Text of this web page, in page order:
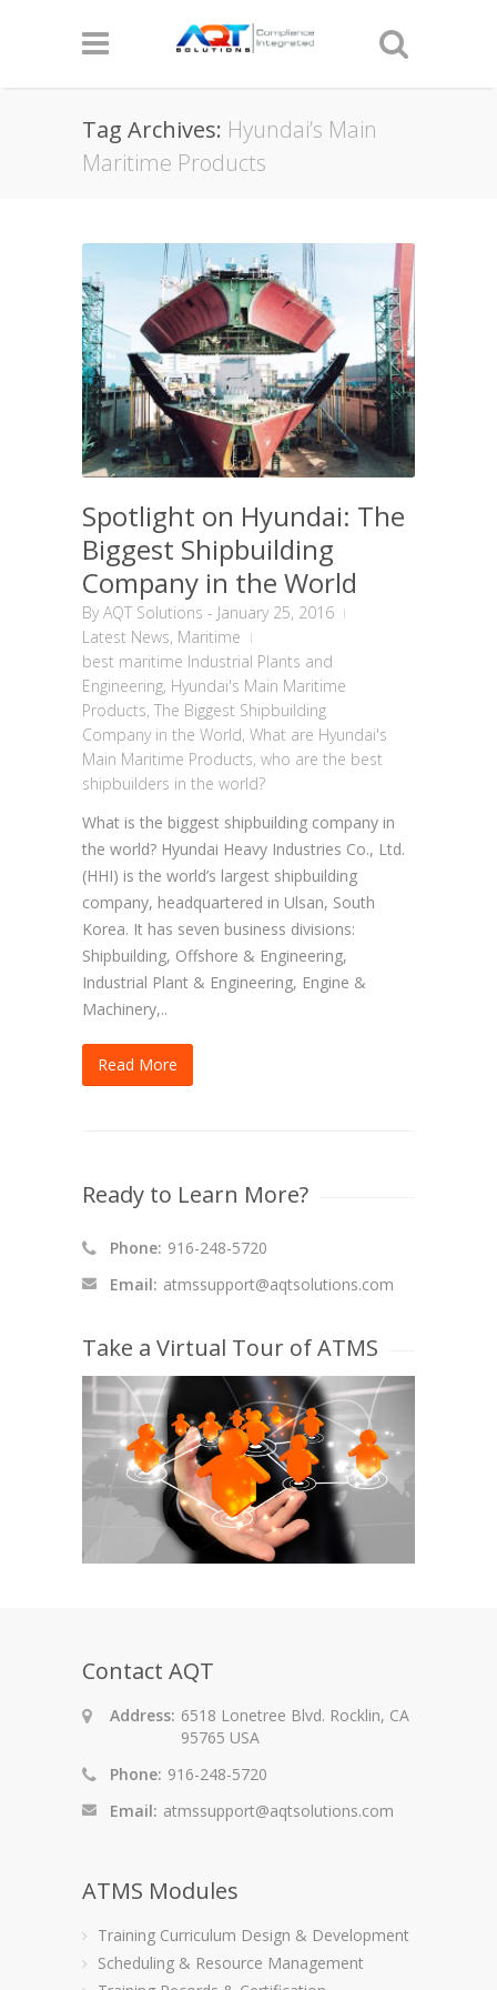
Tag Archives: Hyundai’s Main
Maritime Products
Spotlight on Hyundai: The
Biggest Shipbuilding
Company in the World
ByAQT Solutions - January 25, 2016
Latest News, Maritime
best maritime Industrial Plants and
Engineering, Hyundai's Main Maritime
Products, The Biggest Shipbuilding
Company in the World, What are Hyundai's
Main Maritime Products, who are the best
shipbuilders in the world?
What is the biggest shipbuilding company in
the world? Hyundai Heavy Industries Co., Ltd.
(HHI) is the world’s largest shipbuilding
company, headquartered in Ulsan, South
Korea. It has seven business divisions:
Shipbuilding, Offshore & Engineering,
Industrial Plant & Engineering, Engine &
Machinery,..
Read More
Ready to Learn More?
Phone: 916-248-5720
Email: atmssupport@aqtsolutions.com
Take a Virtual Tour of ATMS
Contact AQT
Address: 6518 Lonetree Blvd. Rocklin, CA
95765 USA
Phone: 916-248-5720
Email: atmssupport@aqtsolutions.com
ATMS Modules
Training Curriculum Design & Development
Scheduling & Resource Management